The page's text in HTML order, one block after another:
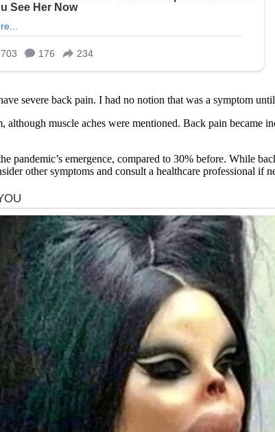
severe back pain. I had no notion that was a symptom
muscle aches were mentioned. Back pain became
emergence, compared to 30% before. While
other symptoms and consult a healthcare professional if